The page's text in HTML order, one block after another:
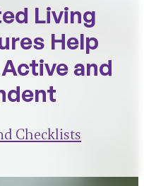
Living
Help
and
Checklists